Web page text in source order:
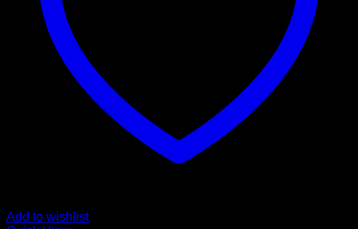
Add to wishlist